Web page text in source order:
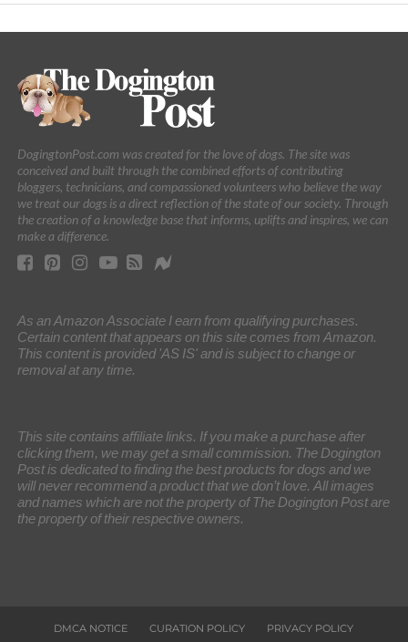
DogingtonPost.com was created for the love of dogs. The site was
conceived and built through the combined efforts of contributing
bloggers, technicians, and compassioned volunteers who believe the way
we treat our dogs is a direct reflection of the state of our society. Through
the creation of a knowledge base that informs, uplifts and inspires, we can
make a difference.
As an Amazon Associate I earn from qualifying purchases.
Certain content that appears on this site comes from Amazon.
This content is provided 'AS IS' and is subject to change or
removal at any time.
This site contains affiliate links. If you make a purchase after
clicking them, we may get a small commission. The Dogington
Post is dedicated to finding the best products for dogs and we
will never recommend a product that we don’t love. All images
and names which are not the property of The Dogington Post are
the property of their respective owners.
DMCA NOTICE CURATION POLICY PRIVACY POLICY